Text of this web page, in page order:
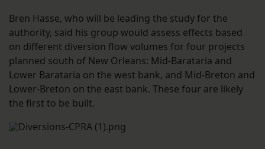
Bren Hasse, who will be leading the study for the
authority, said his group would assess effects based
on different diversion flow volumes for four projects
planned south of New Orleans: Mid-Barataria and
Lower Barataria on the west bank, and Mid-Breton and
Lower-Breton on the east bank. These four are likely
the first to be built.